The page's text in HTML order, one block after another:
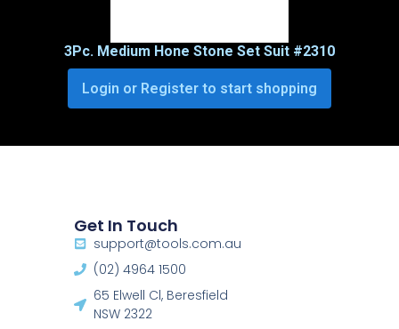
3Pc. Medium Hone Stone Set Suit #2310
Login or Register to start shopping
Get In Touch
support@tools.com.au
(02) 4964 1500
65 Elwell Cl, Beresfield
NSW 2322​